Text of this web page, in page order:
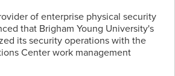
of enterprise physical security
that Brigham Young University's
its security operations with the
Center work management